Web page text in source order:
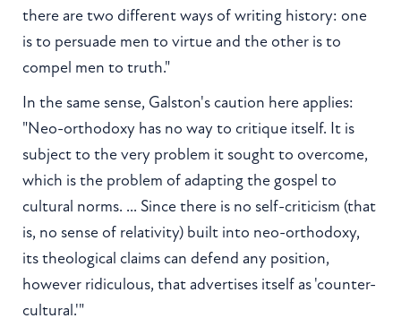
there are two different ways of writing history: one
is to persuade men to virtue and the other is to
compel men to truth."
In the same sense, Galston's caution here applies:
"Neo-orthodoxy has no way to critique itself. It is
subject to the very problem it sought to overcome,
which is the problem of adapting the gospel to
cultural norms. ... Since there is no self-criticism (that
is, no sense of relativity) built into neo-orthodoxy,
its theological claims can defend any position,
however ridiculous, that advertises itself as 'counter-
cultural.'"